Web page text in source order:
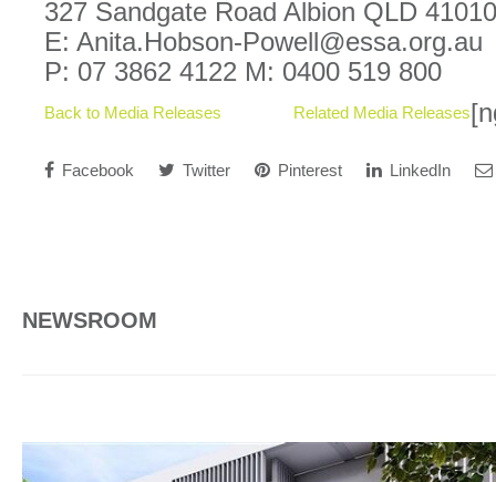
327 Sandgate Road Albion QLD 41010
E: Anita.Hobson-Powell@essa.org.au
P: 07 3862 4122 M: 0400 519 800
Back to Media Releases Related Media Releases
Facebook Twitter Pinterest LinkedIn
NEWSROOM